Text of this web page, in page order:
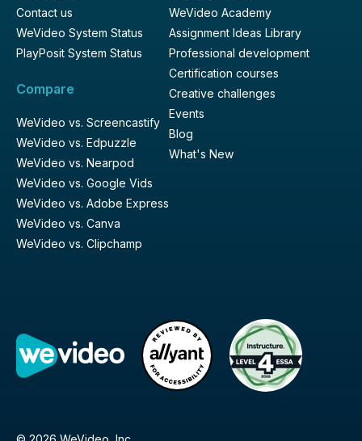
Contact us
WeVideo System Status
PlayPosit System Status
Compare
WeVideo vs. Screencastify
WeVideo vs. Edpuzzle
WeVideo vs. Nearpod
WeVideo vs. Google Vids
WeVideo vs. Adobe Express
WeVideo vs. Canva
WeVideo vs. Clipchamp
WeVideo Academy
Assignment Ideas Library
Professional development
Certification courses
Creative challenges
Events
Blog
What's New